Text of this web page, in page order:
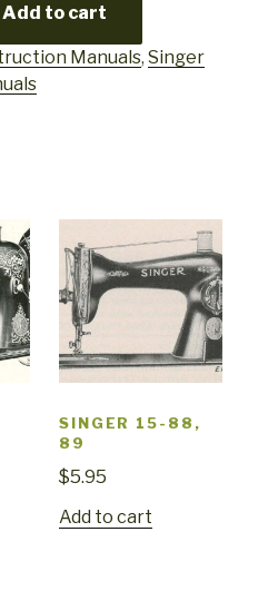
Add to cart
Manuals, Singer
SINGER 15-88,
89
$5.95
Add to cart